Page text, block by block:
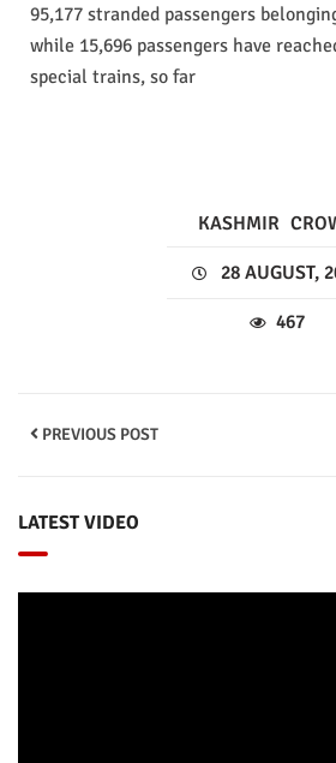
KASHMIR
28 AUGUST,
467
95,177 stranded passengers
while 15,696 passengers have
special trains, so far
PREVIOUS POST
LATEST VIDEO